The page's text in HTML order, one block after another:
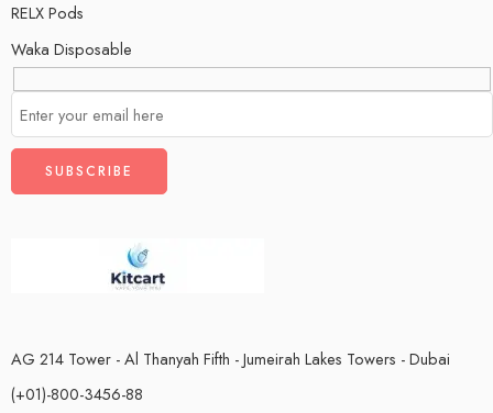
RELX Pods
Waka Disposable
AG 214 Tower - Al Thanyah Fifth - Jumeirah Lakes Towers - Dubai
(+01)-800-3456-88